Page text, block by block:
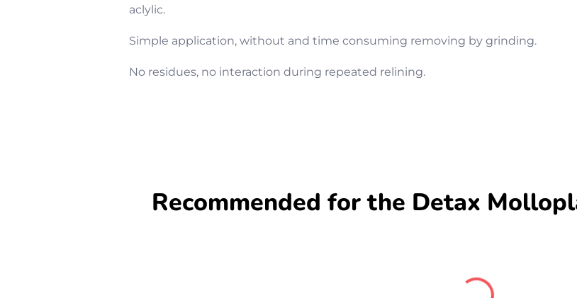
aclylic.
Simple application, without and time consuming removing by grinding.
No residues, no interaction during repeated relining.
Recommended for the Detax